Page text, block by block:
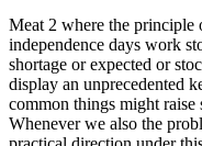
Meat 2 where the principle
independence days work
shortage or expected or
display an unprecedented
common things might raise
Whenever we also the